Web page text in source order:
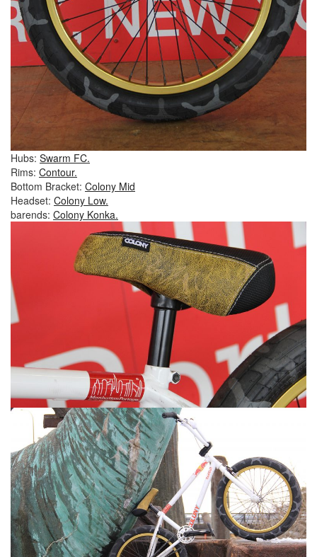
Hubs: Swarm FC.
Rims: Contour.
Bottom Bracket: Colony Mid
Headset: Colony Low.
barends: Colony Konka.